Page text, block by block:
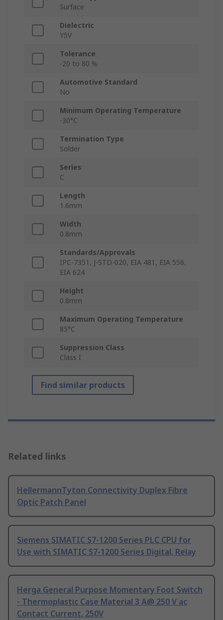
Surface
Dielectric
Y5V
Tolerance
-20 to 80 %
Automotive Standard
No
Minimum Operating Temperature
-30°C
Termination Type
Solder
Series
C
Length
1.6mm
Width
0.8mm
Standards/Approvals
IPC-7351, J-STD-020, EIA 481, EIA 556,
EIA 624
Height
0.8mm
Maximum Operating Temperature
85°C
Suppression Class
Class I
Find similar products
Related links
HellermannTyton Connectivity Duplex Fibre
Optic Patch Panel
Siemens SIMATIC S7-1200 Series PLC CPU for
Use with SIMATIC S7-1200 Series Digital, Relay
Herga General Purpose Momentary Foot Switch
- Thermoplastic Case Material 3 A@ 250 V ac
Contact Current, 250V